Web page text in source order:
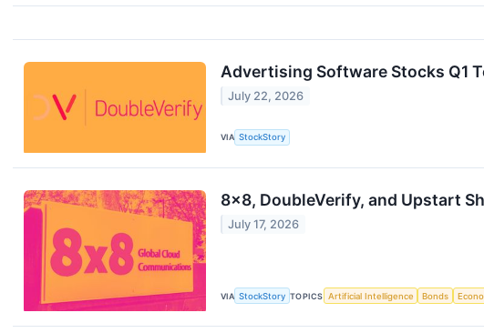
Advertising Software Stocks Q1
July 22, 2026
VIA StockStory
8x8, DoubleVerify, and Upstart
July 17, 2026
VIA StockStory TOPICS Artificial Intelligence Bonds